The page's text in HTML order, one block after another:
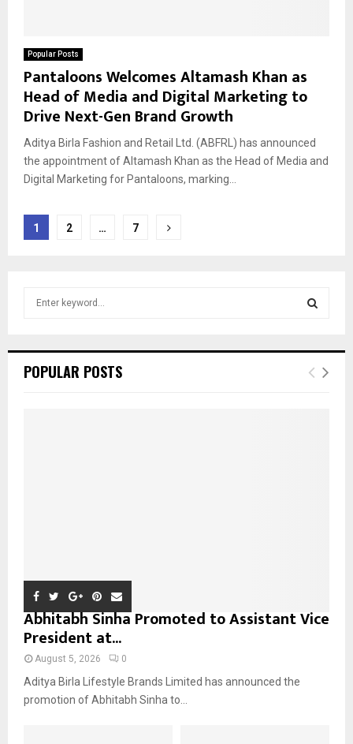
Popular Posts
Pantaloons Welcomes Altamash Khan as
Head of Media and Digital Marketing to
Drive Next-Gen Brand Growth
Aditya Birla Fashion and Retail Ltd. (ABFRL) has announced
the appointment of Altamash Khan as the Head of Media and
Digital Marketing for Pantaloons, marking...
Posts
1 2 … 7
h
E
POPULAR POSTS
Abhitabh Sinha Promoted to Assistant Vice
President at...
August 5, 2026 0
Aditya Birla Lifestyle Brands Limited has announced the
promotion of Abhitabh Sinha to...